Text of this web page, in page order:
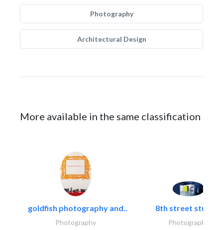
Photography
Architectural Design
More available in the same classification
goldfish photography and..
Photography
8th street studios
Photography